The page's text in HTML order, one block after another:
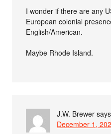
I wonder if there are any
European colonial
English/American.
Maybe Rhode Island.
J.W. Brewer says
December 1,